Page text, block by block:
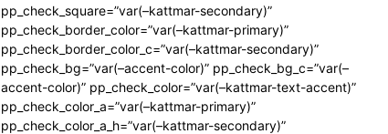
pp_check_square=”var(–kattmar-secondary)”
pp_check_border_color=”var(–kattmar-primary)”
pp_check_border_color_c=”var(–kattmar-secondary)”
pp_check_bg=”var(–accent-color)” pp_check_bg_c=”var(–
accent-color)” pp_check_color=”var(–kattmar-text-accent)”
pp_check_color_a=”var(–kattmar-primary)”
pp_check_color_a_h=”var(–kattmar-secondary)”